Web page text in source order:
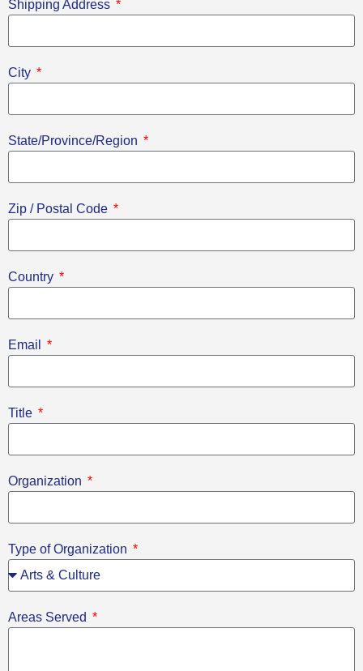
Shipping Address
City
State/Province/Region
Zip / Postal Code
Country
Email
Title
Organization
Type of Organization
Areas Served